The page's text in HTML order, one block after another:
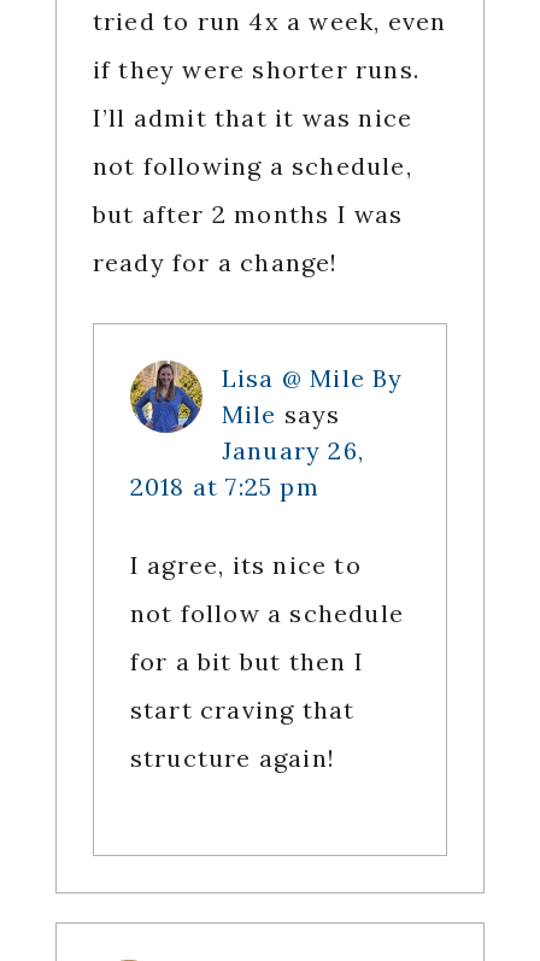
tried to run 4x a week, even
if they were shorter runs.
I’ll admit that it was nice
not following a schedule,
but after 2 months I was
ready for a change!
Lisa @ Mile By
Mile says
January 26,
2018 at 7:25 pm
I agree, its nice to
not follow a schedule
for a bit but then I
start craving that
structure again!